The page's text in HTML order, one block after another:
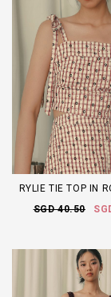
RYLIE TIE TOP IN
SGD 40.50